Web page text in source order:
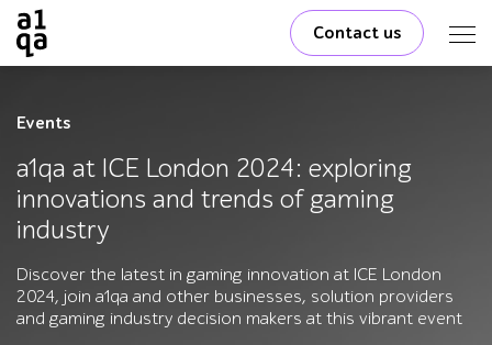
Contact us
Events
a1qa at ICE London 2024: exploring
innovations and trends of gaming
industry
Discover the latest in gaming innovation at ICE London
2024, join a1qa and other businesses, solution providers
and gaming industry decision makers at this vibrant event